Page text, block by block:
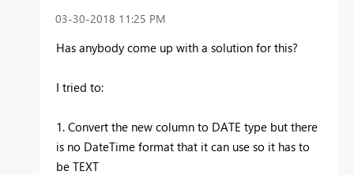
‎03-30-2018 11:25 PM
Has anybody come up with a solution for this?
I tried to:
1. Convert the new column to DATE type but there
is no DateTime format that it can use so it has to
be TEXT